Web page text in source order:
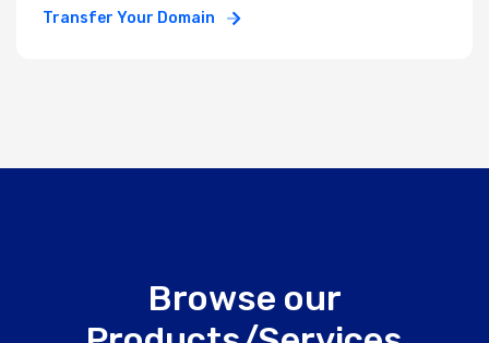
Transfer Your Domain
Browse our